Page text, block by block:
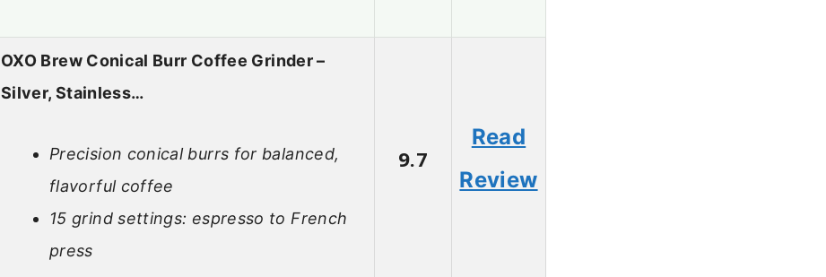
OXO Brew Conical Burr Coffee Grinder –
Silver, Stainless…
Precision conical burrs for balanced,
flavorful coffee
15 grind settings: espresso to French
press
9.7
Read
Review